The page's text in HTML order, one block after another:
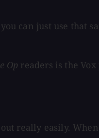
can just use that
Op readers is the
really easily.